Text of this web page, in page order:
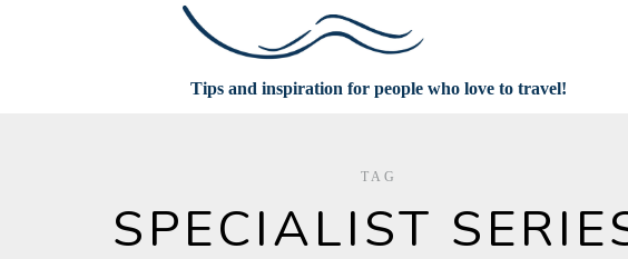
Tips and inspiration for people who love to travel!
TAG
SPECIALIST